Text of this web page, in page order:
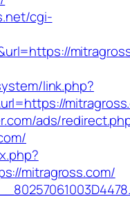
cgi-
link.php?
ads/
mitragross.com/